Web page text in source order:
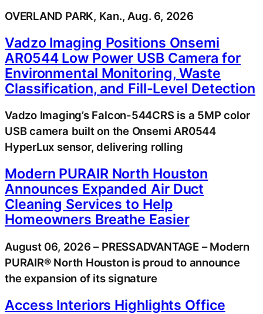
OVERLAND PARK, Kan., Aug. 6, 2026
Vadzo Imaging Positions Onsemi
AR0544 Low Power USB Camera for
Environmental Monitoring, Waste
Classification, and Fill-Level Detection
Vadzo Imaging’s Falcon-544CRS is a 5MP color
USB camera built on the Onsemi AR0544
HyperLux sensor, delivering rolling
Modern PURAIR North Houston
Announces Expanded Air Duct
Cleaning Services to Help
Homeowners Breathe Easier
August 06, 2026 – PRESSADVANTAGE – Modern
PURAIR® North Houston is proud to announce
the expansion of its signature
Access Interiors Highlights Office